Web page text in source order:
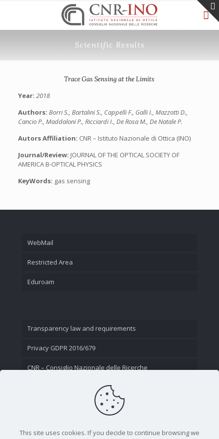
Scientific Results
Trace Gas Sensing at the Limits
Year: 2018
Authors: Borri S., Bartalini S., Cappelli F., Galli I., Mazzotti D.,
Cancio P., Maddaloni P., Ricciardi I., De Rosa M., De Natale P.
Autors Affiliation: CNR – Istituto Nazionale di Ottica (INO)
Journal/Review: JOURNAL OF THE OPTICAL SOCIETY OF
AMERICA B-OPTICAL PHYSICS
KeyWords: gas sensing
WebMail
Restricted Area
Eduroam
Transparency law and requirements
Privacy GDPR 2016/679
CNR – Consiglio Nazionale delle Ricerche
This site uses cookies. If you decide to continue browsing we